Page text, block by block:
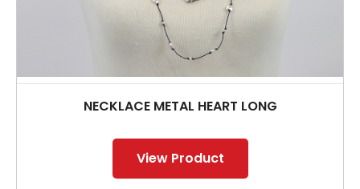
NECKLACE METAL HEART LONG
View Product